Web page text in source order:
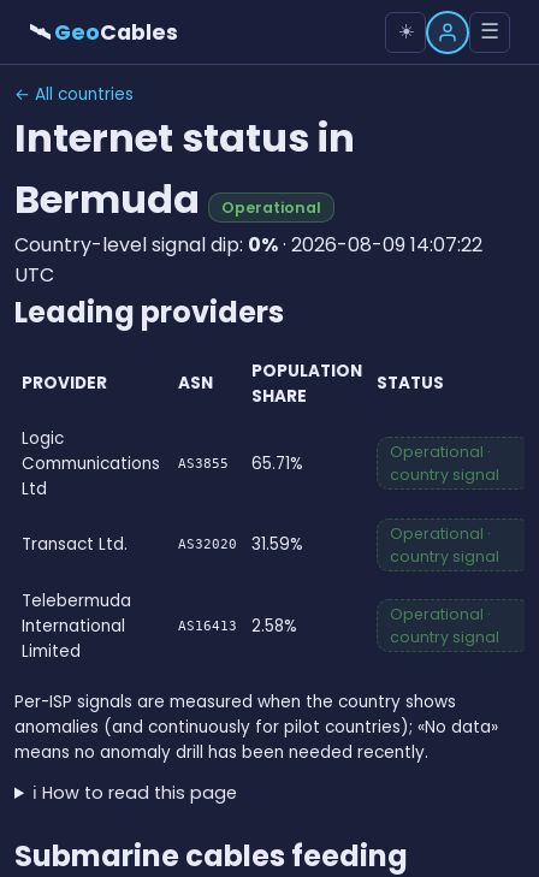
🛰GeoCables ☀️ ☰
← All countries
Internet status in
Bermuda
Operational
Country-level signal dip: 0%· 2026-08-09 14:07:22
UTC
Leading providers
PROVIDER ASN
POPULATION
SHARE
STATUS
Logic
Communications
Ltd
AS3855 65.71%
Operational ·
country signal
Transact Ltd. AS32020 31.59%
Operational ·
country signal
Telebermuda
International
Limited
AS16413 2.58%
Operational ·
country signal
Per-ISP signals are measured when the country shows
anomalies (and continuously for pilot countries); «No data»
means no anomaly drill has been needed recently.
ℹ️ How to read this page
Submarine cables feeding